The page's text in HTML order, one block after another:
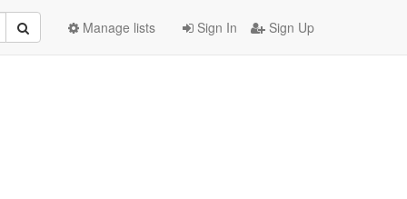
Sign In Sign Up
Manage lists